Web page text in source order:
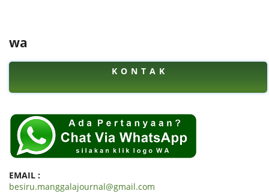
wa
K O N T A K
EMAIL :
besiru.manggalajournal@gmail.com